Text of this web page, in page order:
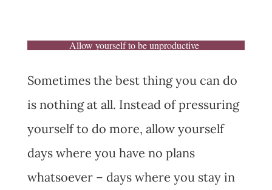
Allow yourself to be unproductive
Sometimes the best thing you can do
is nothing at all. Instead of pressuring
yourself to do more, allow yourself
days where you have no plans
whatsoever – days where you stay in